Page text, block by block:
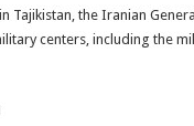
Tajikistan, the Iranian
centers, including the